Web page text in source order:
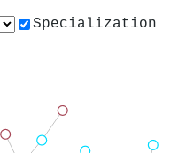
Specialization